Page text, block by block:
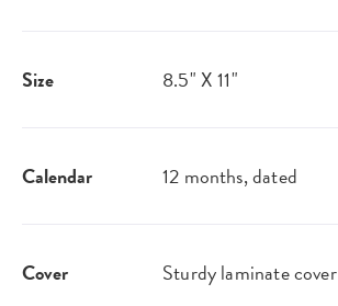
Size 8.5" X 11"
Calendar 12 months, dated
Cover Sturdy laminate cover